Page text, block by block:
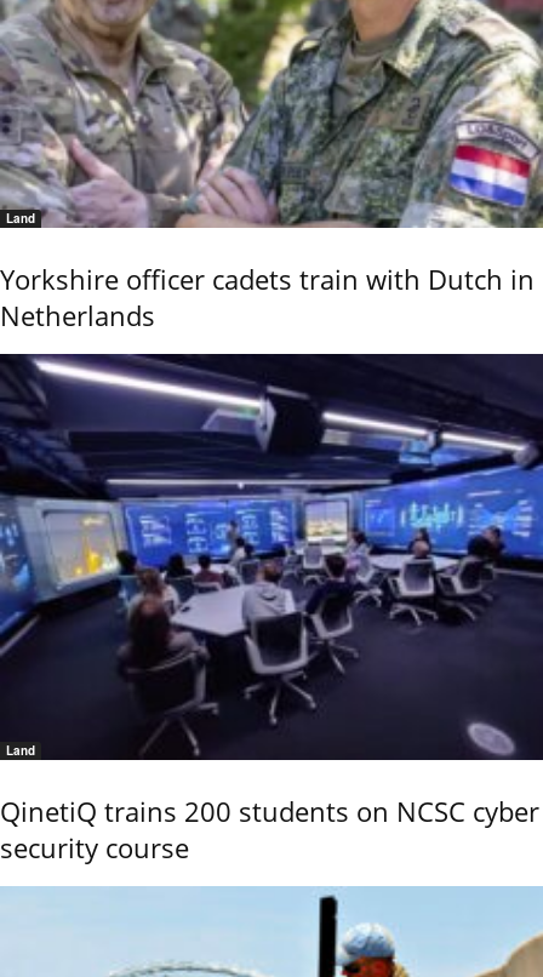
Land
Yorkshire officer cadets train with Dutch in
Netherlands
Land
QinetiQ trains 200 students on NCSC cyber
security course